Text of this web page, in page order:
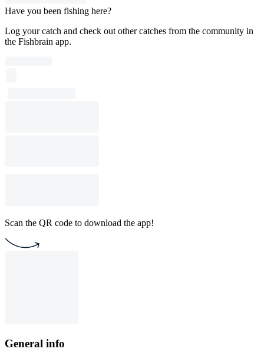
Have you been fishing here?
Log your catch and check out other catches from the community in
the Fishbrain app.
Scan the QR code to download the app!
General info